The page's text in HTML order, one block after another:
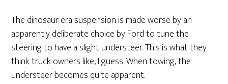
The dinosaur-era suspension is made worse by an
apparently deliberate choice by Ford to tune the
steering to have a slight understeer. This is what they
think truck owners like, I guess. When towing, the
understeer becomes quite apparent.